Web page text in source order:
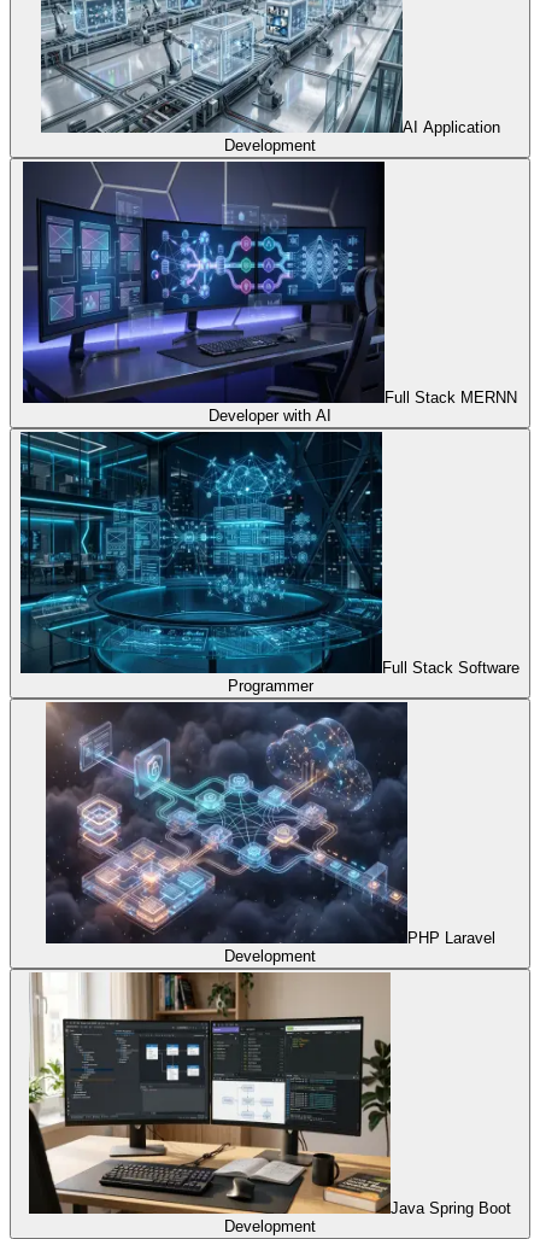
AI Application
Development
Full Stack MERNN
Developer with AI
Full Stack Software
Programmer
PHP Laravel
Development
Java Spring Boot
Development